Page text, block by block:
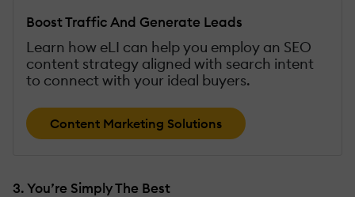
Boost Traffic And Generate Leads
Learn how eLI can help you employ an SEO
content strategy aligned with search intent
to connect with your ideal buyers.
Content Marketing Solutions
3. You’re Simply The Best